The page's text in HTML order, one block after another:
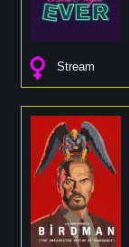
Stream